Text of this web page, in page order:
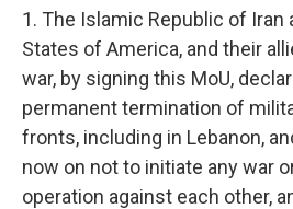
1. The Islamic Republic of Iran
States of America, and their
war, by signing this MoU,
permanent termination of
fronts, including in Lebanon,
now on not to initiate any war
operation against each other,